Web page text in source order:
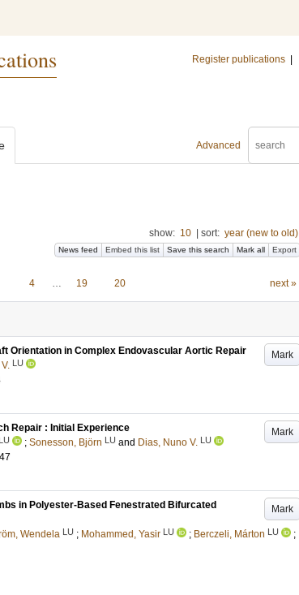
Register publications
Advanced
show: 10 sort: year (new to old)
News feed Embed this list Save this search Mark all Export
4 … 19 20 next »
Mark
Orientation in Complex Endovascular Aortic Repair
LU
Mark
Repair : Initial Experience
LU ; Sonesson, Björn LU and Dias, Nuno V. LU
Mark
in Polyester-Based Fenestrated Bifurcated
Wendela LU ; Mohammed, Yasir LU ; Berczeli, Márton LU
;